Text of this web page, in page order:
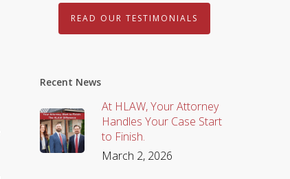
READ OUR TESTIMONIALS
Recent News
At HLAW, Your Attorney
Handles Your Case Start
to Finish.
March 2, 2026